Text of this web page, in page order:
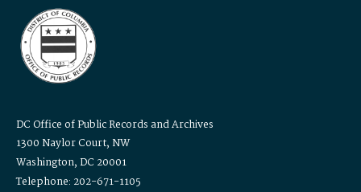
DC Office of Public Records and Archives
1300 Naylor Court, NW
Washington, DC 20001
Telephone: 202-671-1105